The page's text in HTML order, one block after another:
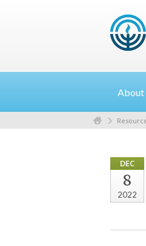
About
DEC
8
2022